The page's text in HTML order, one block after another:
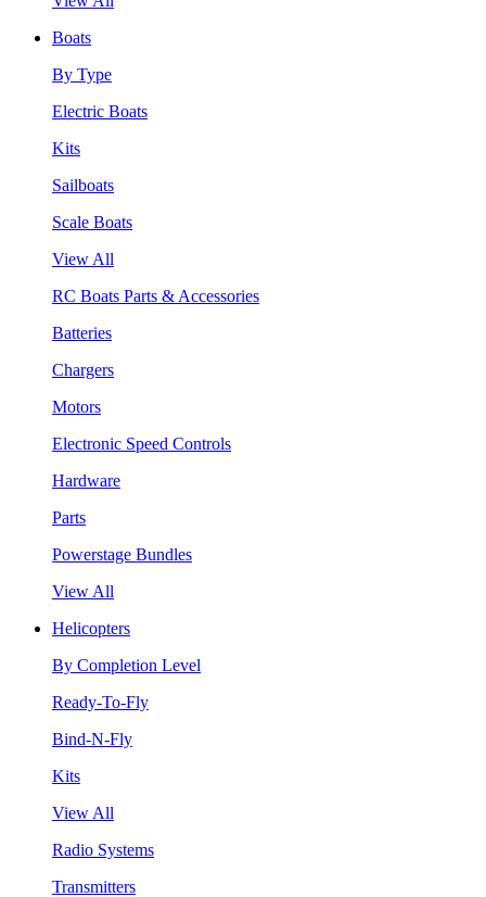
Boats
By Type
Electric Boats
Kits
Sailboats
Scale Boats
View All
RC Boats Parts & Accessories
Batteries
Chargers
Motors
Electronic Speed Controls
Hardware
Parts
Powerstage Bundles
View All
Helicopters
By Completion Level
Ready-To-Fly
Bind-N-Fly
Kits
View All
Radio Systems
Transmitters